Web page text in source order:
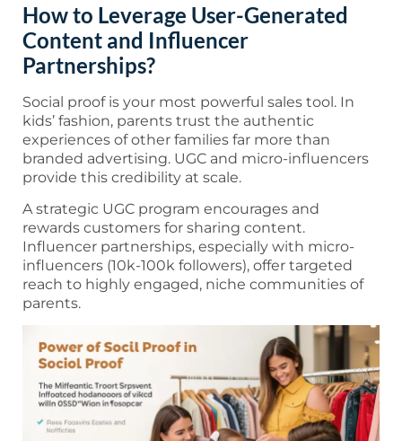
How to Leverage User-Generated
Content and Influencer
Partnerships?
Social proof is your most powerful sales tool. In
kids’ fashion, parents trust the authentic
experiences of other families far more than
branded advertising. UGC and micro-influencers
provide this credibility at scale.
A strategic UGC program encourages and
rewards customers for sharing content.
Influencer partnerships, especially with micro-
influencers (10k-100k followers), offer targeted
reach to highly engaged, niche communities of
parents.